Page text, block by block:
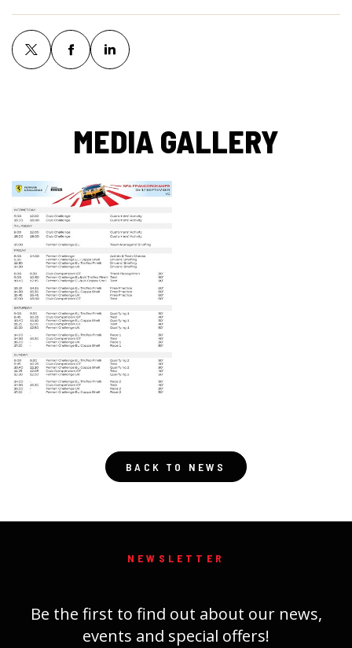
MEDIA GALLERY
BACK TO NEWS
NEWSLETTER
Be the first to find out about our news,
events and special offers!